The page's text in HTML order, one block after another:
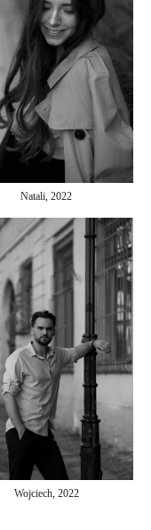
Natali, 2022
Wojciech, 2022